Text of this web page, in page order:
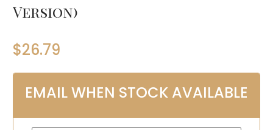
Version)
$26.79
EMAIL WHEN STOCK AVAILABLE